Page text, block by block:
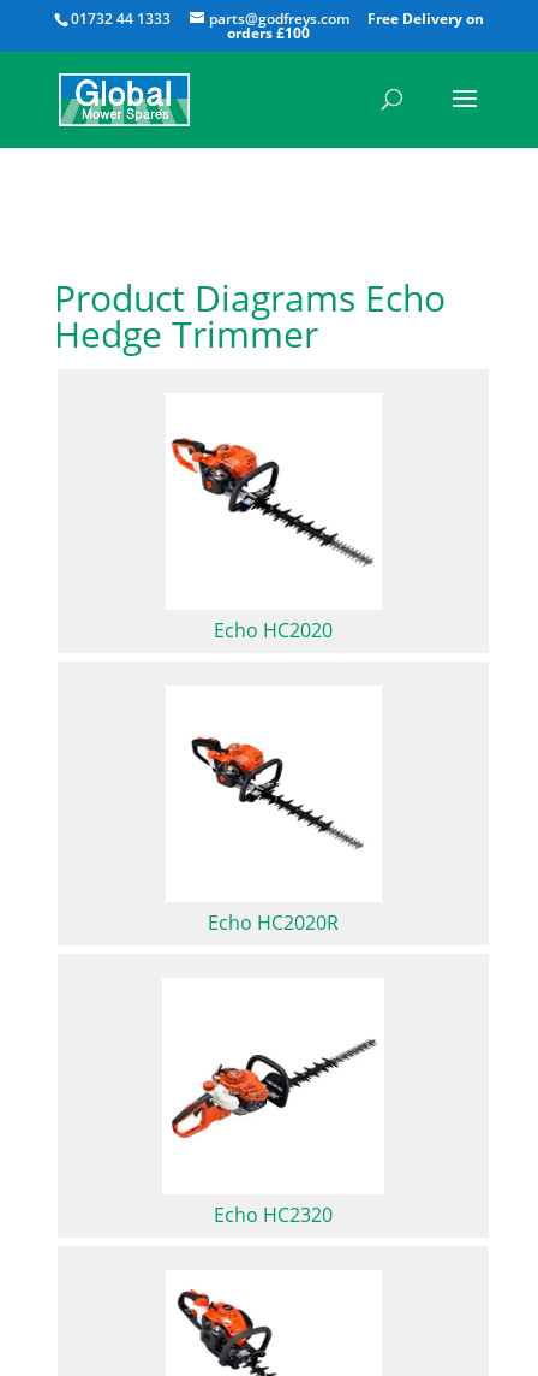
01732 44 1333 parts@godfreys.com
All
Product Diagrams Echo
Hedge Trimmer
Echo HC2020
Echo HC2020R
Echo HC2320